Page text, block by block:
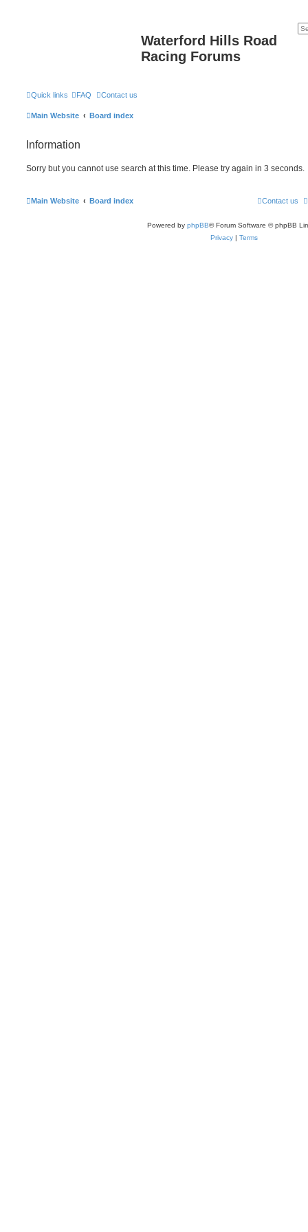
Waterford Hills Road
Racing Forums
Quick links FAQ Contact us
Main Website Board index
Information
Sorry but you cannot use search at this time. Please try again in 3 seconds.
Main Website Board index Contact us
Powered by phpBB® Forum Software © phpBB
Privacy | Terms